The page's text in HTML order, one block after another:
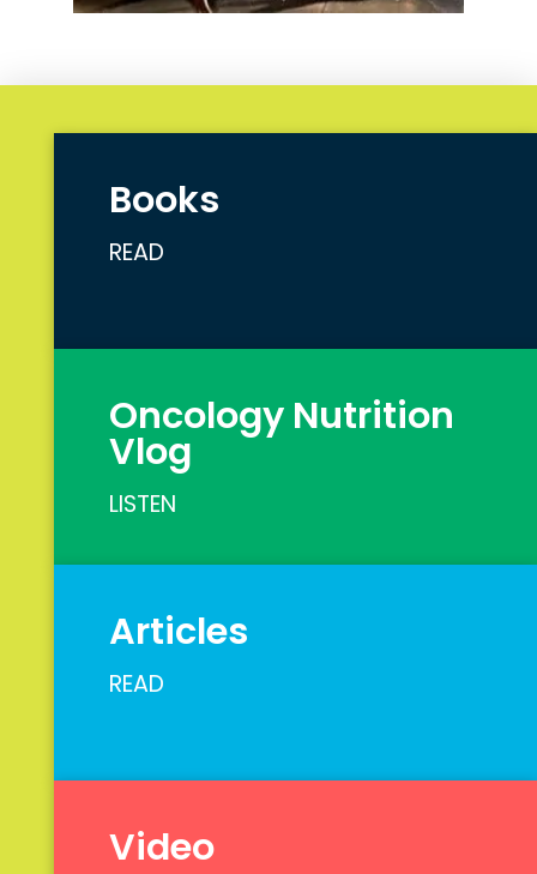
Books
READ
Oncology Nutrition
Vlog
LISTEN
Articles
READ
Video